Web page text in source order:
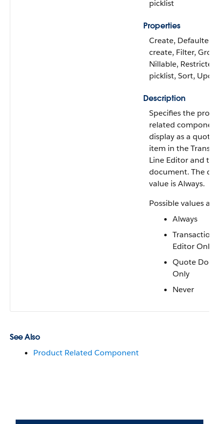
picklist
Properties
Create, Defaulted
create, Filter,
Nillable, Restricted
picklist, Sort,
Description
Specifies the
related
display as a quote
item in the
Line Editor and
document. The
value is Always.
Possible values are:
Always
Transaction
Editor Only
Quote
Only
Never
See Also
Product Related Component